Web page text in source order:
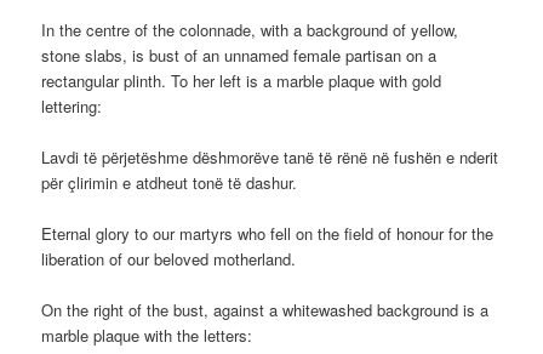
In the centre of the colonnade, with a background of yellow,
stone slabs, is bust of an unnamed female partisan on a
rectangular plinth. To her left is a marble plaque with gold
lettering:
Lavdi të përjetëshme dëshmorëve tanë të rënë në fushën e nderit
për çlirimin e atdheut tonë të dashur.
Eternal glory to our martyrs who fell on the field of honour for the
liberation of our beloved motherland.
On the right of the bust, against a whitewashed background is a
marble plaque with the letters: